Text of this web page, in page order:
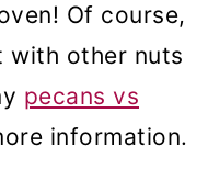
Of course,
with other nuts
pecans vs
information.